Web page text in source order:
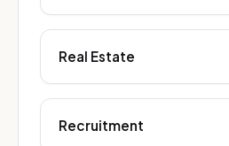
Real Estate
Recruitment